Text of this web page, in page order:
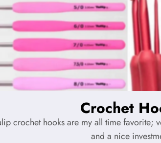
Crochet
crochet hooks are my all time favorite;
and a nice